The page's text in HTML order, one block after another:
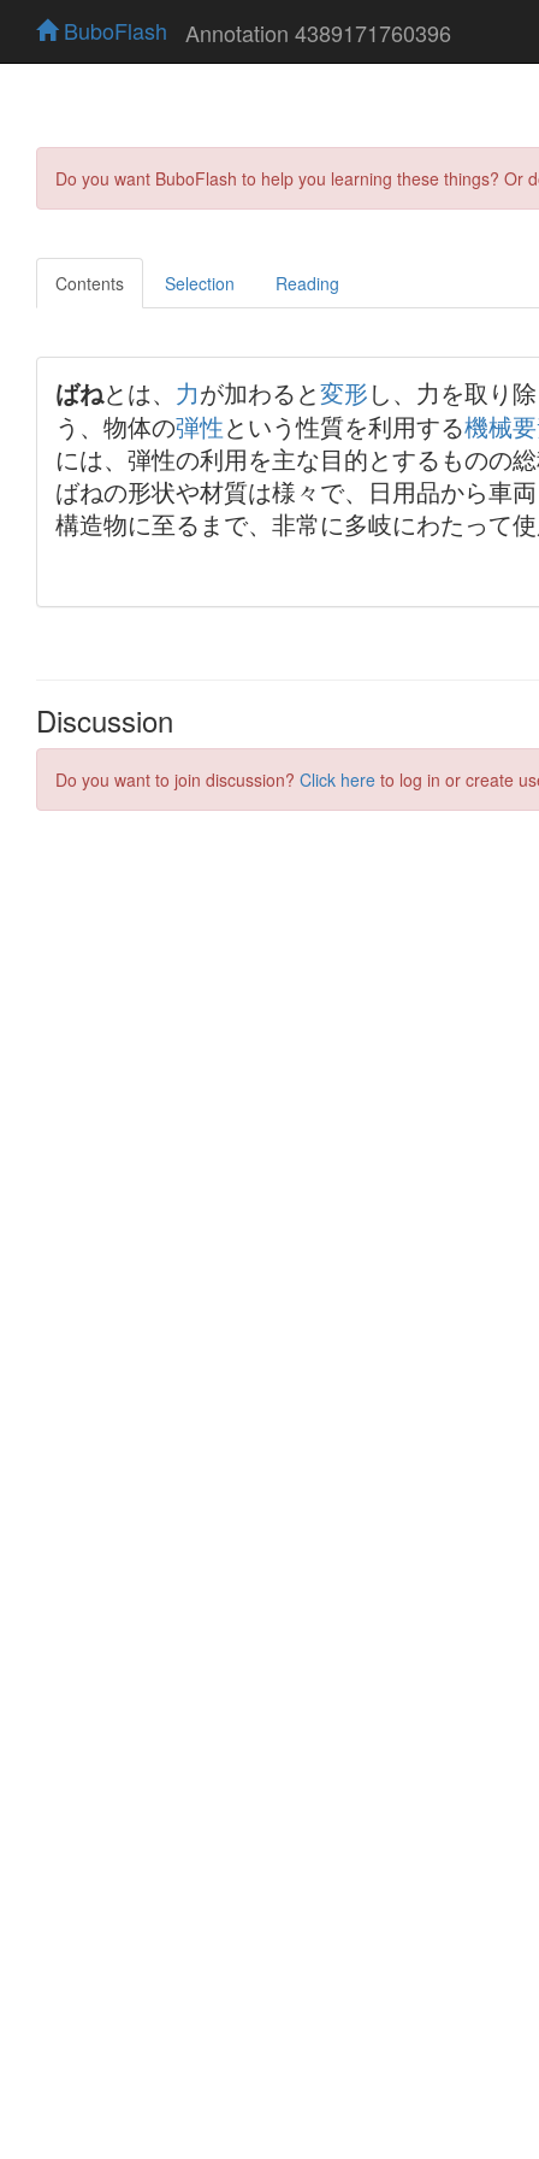
BuboFlash Annotation 4389171760396
Do you want BuboFlash to help you learning these things?
Contents Selection Reading
Discussion
Do you want to join discussion? Click here to log in or create